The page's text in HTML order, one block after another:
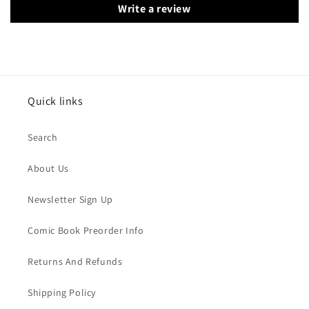
Write a review
Quick links
Search
About Us
Newsletter Sign Up
Comic Book Preorder Info
Returns And Refunds
Shipping Policy